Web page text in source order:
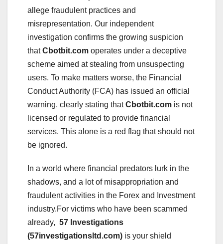
allege fraudulent practices and
misrepresentation. Our independent
investigation confirms the growing suspicion
thatCbotbit.com operates under a deceptive
scheme aimed at stealing from unsuspecting
users. To make matters worse, the Financial
Conduct Authority (FCA) has issued an official
warning, clearly stating thatCbotbit.com is not
licensed or regulated to provide financial
services. This alone is a red flag that should not
be ignored.
In a world where financial predators lurk in the
shadows, and a lot of misappropriation and
fraudulent activities in the Forex and Investment
industry.For victims who have been scammed
already, 57 Investigations
(57investigationsltd.com) is your shield